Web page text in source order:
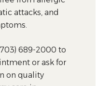
attacks, and
689-2000 to
or ask for
on quality